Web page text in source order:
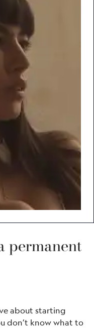
permanent
about starting
don’t know what to